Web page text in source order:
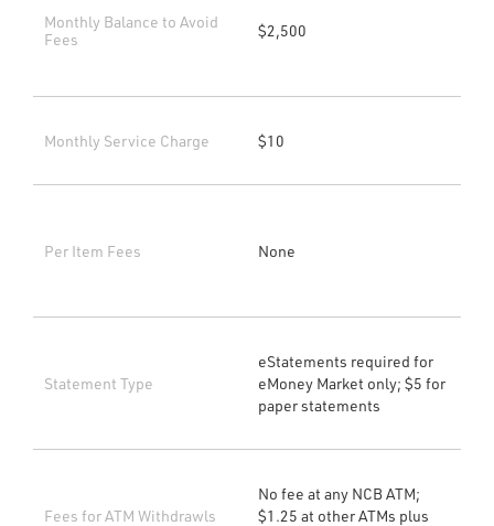
Monthly Balance to Avoid
Fees
Monthly Service Charge
Per Item Fees
Statement Type
Fees for ATM Withdrawls
$2,500
$10
None
eStatements required for
eMoney Market only; $5 for
paper statements
No fee at any NCB ATM;
$1.25 at other ATMs plus